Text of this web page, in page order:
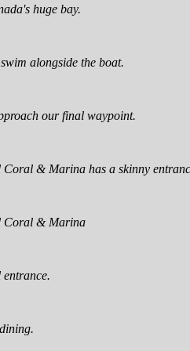
huge bay.
alongside the boat.
our final waypoint.
Coral & Marina has a skinny
Coral & Marina
entrance.